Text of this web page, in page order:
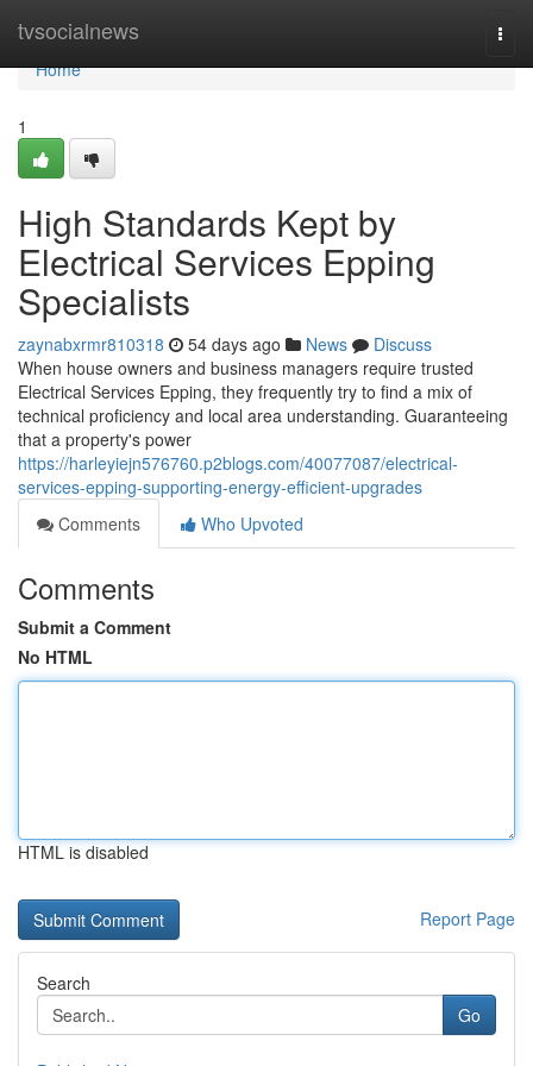
tvsocialnews
Home
Home
1
High Standards Kept by
Electrical Services Epping
Specialists
zaynabxrmr810318 54 days ago News
Discuss
When house owners and business managers require trusted
Electrical Services Epping, they frequently try to find a mix of
technical proficiency and local area understanding. Guaranteeing
that a property's power
https://harleyiejn576760.p2blogs.com/40077087/electrical-
services-epping-supporting-energy-efficient-upgrades
Comments
Who Upvoted
Comments
Submit a Comment
No HTML
HTML is disabled
Report Page
Search
Go